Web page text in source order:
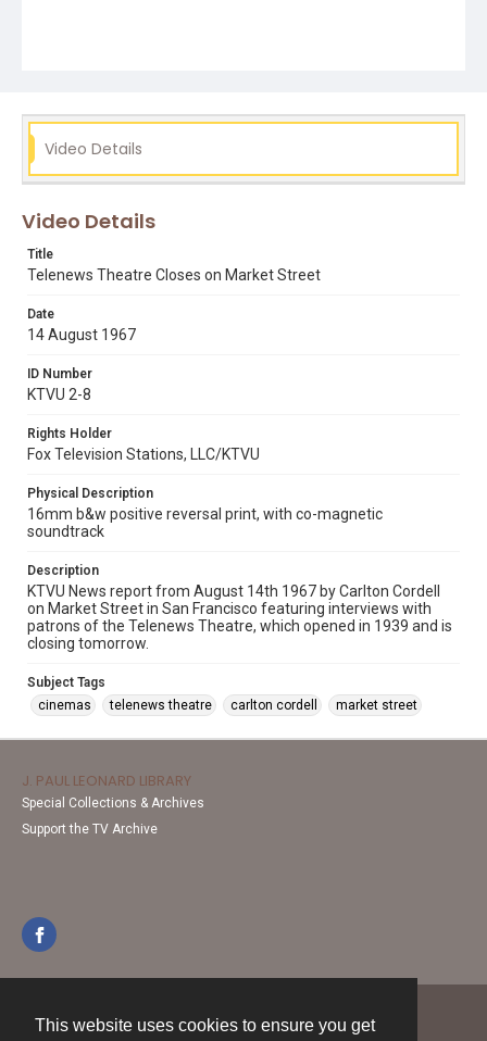
This website uses cookies to ensure you get
Video Details
Video Details
Title
Telenews Theatre Closes on Market Street
Date
14 August 1967
ID Number
KTVU 2-8
Rights Holder
Fox Television Stations, LLC/KTVU
Physical Description
16mm b&w positive reversal print, with co-magnetic
soundtrack
Description
KTVU News report from August 14th 1967 by Carlton Cordell
on Market Street in San Francisco featuring interviews with
patrons of the Telenews Theatre, which opened in 1939 and is
closing tomorrow.
Subject Tags
cinemas
telenews theatre carlton cordell market street
J. PAUL LEONARD LIBRARY
Special Collections & Archives
Support the TV Archive